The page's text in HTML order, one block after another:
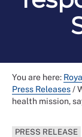
You are here:
Press Releases/
health mission,
PRESS RELEASE